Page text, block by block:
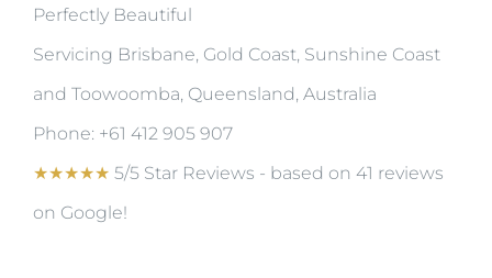
Perfectly Beautiful
Servicing Brisbane, Gold Coast, Sunshine Coast
and Toowoomba, Queensland, Australia
Phone: +61 412 905 907
★★★★★ 5/5 Star Reviews - based on 41 reviews
on Google!